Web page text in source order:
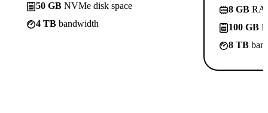
50 GB NVMe disk space
4 TB bandwidth
8 GB
100 GB
8 TB